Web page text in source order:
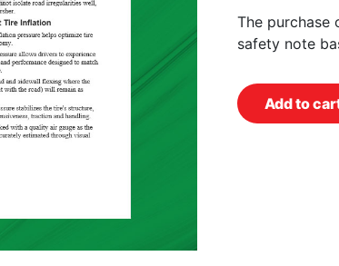
The
safety note
Add to